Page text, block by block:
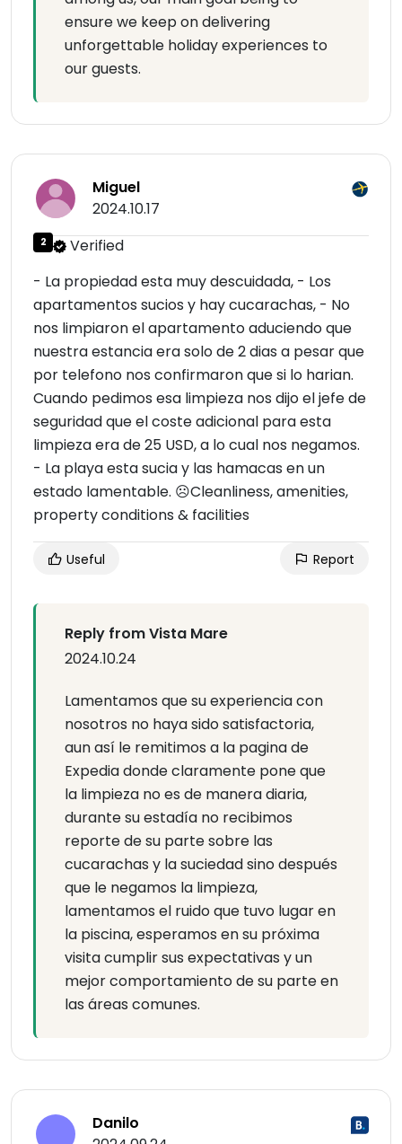
ensure we keep on delivering
unforgettable holiday experiences to
our guests.
Miguel
2024.10.17
2
Verified
- La propiedad esta muy descuidada, - Los
apartamentos sucios y hay cucarachas, - No
nos limpiaron el apartamento aduciendo que
nuestra estancia era solo de 2 dias a pesar que
por telefono nos confirmaron que si lo harian.
Cuando pedimos esa limpieza nos dijo el jefe de
seguridad que el coste adicional para esta
limpieza era de 25 USD, a lo cual nos negamos.
- La playa esta sucia y las hamacas en un
estado lamentable. ☹Cleanliness, amenities,
property conditions & facilities
Useful Report
Reply from Vista Mare
2024.10.24
Lamentamos que su experiencia con
nosotros no haya sido satisfactoria,
aun así le remitimos a la pagina de
Expedia donde claramente pone que
la limpieza no es de manera diaria,
durante su estadía no recibimos
reporte de su parte sobre las
cucarachas y la suciedad sino después
que le negamos la limpieza,
lamentamos el ruido que tuvo lugar en
la piscina, esperamos en su próxima
visita cumplir sus expectativas y un
mejor comportamiento de su parte en
las áreas comunes.
Danilo